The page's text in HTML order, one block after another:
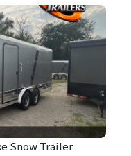
Snow Trailer